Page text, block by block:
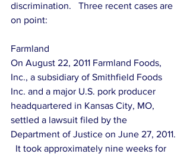
discrimination.   Three recent cases are
on point:
Farmland
On August 22, 2011 Farmland Foods,
Inc., a subsidiary of Smithfield Foods
Inc. and a major U.S. pork producer
headquartered in Kansas City, MO,
settled a lawsuit filed by the
Department of Justice on June 27, 2011.
  It took approximately nine weeks for